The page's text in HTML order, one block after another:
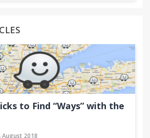
to Find “Ways” with the
August 2018